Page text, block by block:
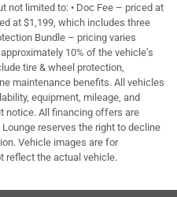
not limited to: • Doc Fee – priced at
at $1,199, which includes three
Bundle – pricing varies
10% of the vehicle’s
tire & wheel protection,
maintenance benefits. All vehicles
equipment, mileage, and
notice. All financing offers are
reserves the right to decline
Vehicle images are for
reflect the actual vehicle.